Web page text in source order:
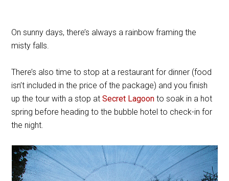
On sunny days, there’s always a rainbow framing the
misty falls.
There’s also time to stop at a restaurant for dinner (food
isn’t included in the price of the package) and you finish
up the tour with a stop atSecret Lagoon to soak in a hot
spring before heading to the bubble hotel to check-in for
the night.